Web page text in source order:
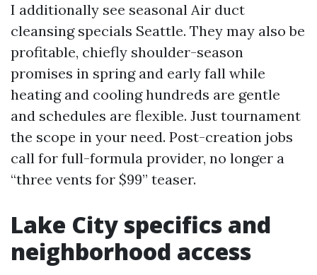
I additionally see seasonal Air duct
cleansing specials Seattle. They may also be
profitable, chiefly shoulder-season
promises in spring and early fall while
heating and cooling hundreds are gentle
and schedules are flexible. Just tournament
the scope in your need. Post-creation jobs
call for full-formula provider, no longer a
“three vents for $99” teaser.
Lake City specifics and
neighborhood access